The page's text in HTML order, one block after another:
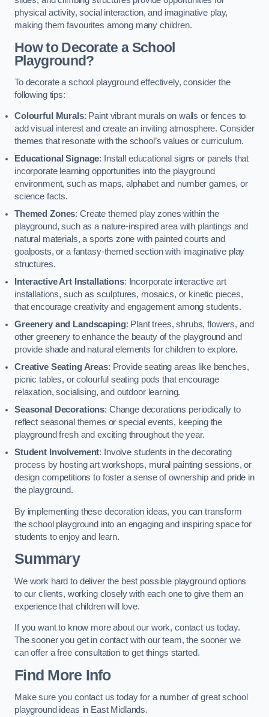
physical activity, social interaction, and imaginative play,
making them favourites among many children.
How to Decorate a School
Playground?
To decorate a school playground effectively, consider the
following tips:
Colourful Murals: Paint vibrant murals on walls or fences to
add visual interest and create an inviting atmosphere. Consider
themes that resonate with the school’s values or curriculum.
Educational Signage: Install educational signs or panels that
incorporate learning opportunities into the playground
environment, such as maps, alphabet and number games, or
science facts.
Themed Zones: Create themed play zones within the
playground, such as a nature-inspired area with plantings and
natural materials, a sports zone with painted courts and
goalposts, or a fantasy-themed section with imaginative play
structures.
Interactive Art Installations: Incorporate interactive art
installations, such as sculptures, mosaics, or kinetic pieces,
that encourage creativity and engagement among students.
Greenery and Landscaping: Plant trees, shrubs, flowers, and
other greenery to enhance the beauty of the playground and
provide shade and natural elements for children to explore.
Creative Seating Areas: Provide seating areas like benches,
picnic tables, or colourful seating pods that encourage
relaxation, socialising, and outdoor learning.
Seasonal Decorations: Change decorations periodically to
reflect seasonal themes or special events, keeping the
playground fresh and exciting throughout the year.
Student Involvement: Involve students in the decorating
process by hosting art workshops, mural painting sessions, or
design competitions to foster a sense of ownership and pride in
the playground.
By implementing these decoration ideas, you can transform
the school playground into an engaging and inspiring space for
students to enjoy and learn.
Summary
We work hard to deliver the best possible playground options
to our clients, working closely with each one to give them an
experience that children will love.
If you want to know more about our work, contact us today.
The sooner you get in contact with our team, the sooner we
can offer a free consultation to get things started.
Find More Info
Make sure you contact us today for a number of great school
playground ideas in East Midlands.